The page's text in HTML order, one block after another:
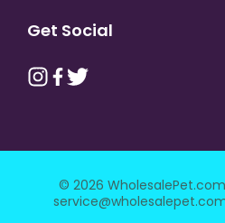
Get Social
© 2026